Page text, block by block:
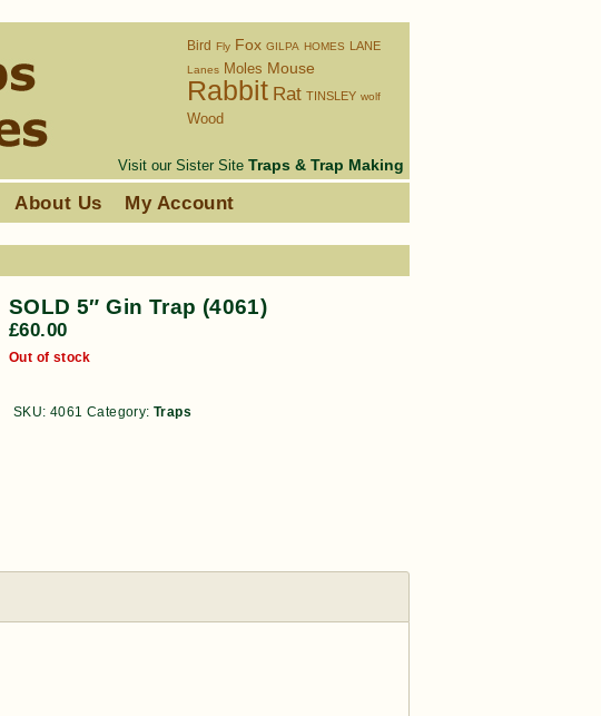
Visit our Sister Site Traps & Trap Making
Bird Fly Fox GILPA HOMES LANE
Lanes Moles Mouse
Rabbit Rat TINSLEY wolf
Wood
About Us My Account
SOLD 5″ Gin Trap (4061)
£60.00
Out of stock
SKU: 4061 Category: Traps